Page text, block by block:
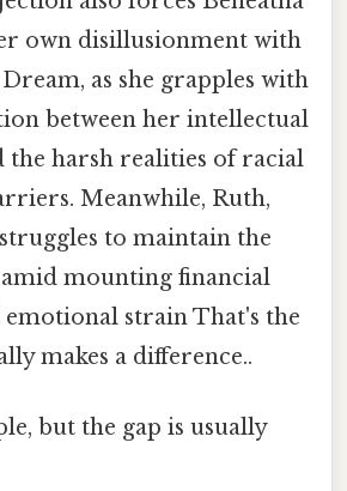
own disillusionment with
as she grapples with
between her intellectual
the harsh realities of racial
Meanwhile, Ruth,
to maintain the
mounting financial
emotional strain That's the
makes a difference..
but the gap is usually